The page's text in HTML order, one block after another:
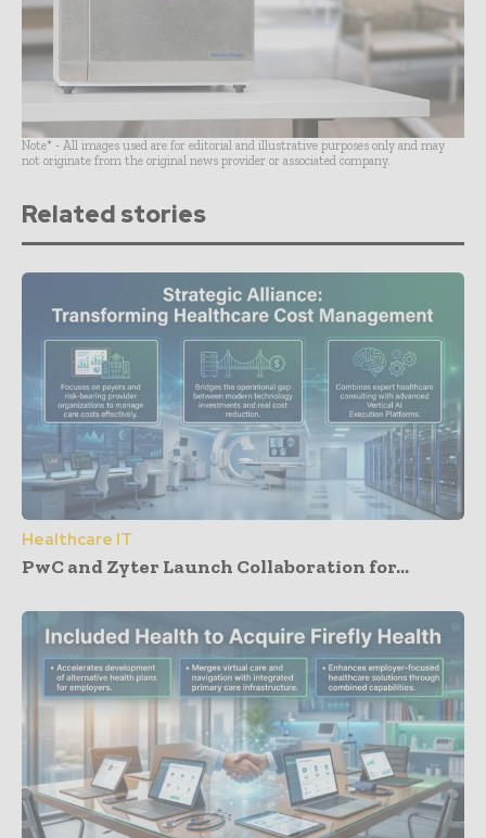
Note* - All images used are for editorial and illustrative purposes only and may
not originate from the original news provider or associated company.
Related stories
Healthcare IT
PwC and Zyter Launch Collaboration for...